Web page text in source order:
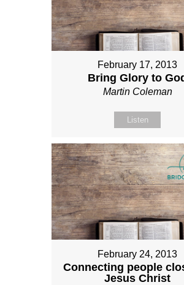
February 17, 2013
Bring Glory to
Martin Coleman
Listen
February 24, 2013
Connecting people
Jesus Christ